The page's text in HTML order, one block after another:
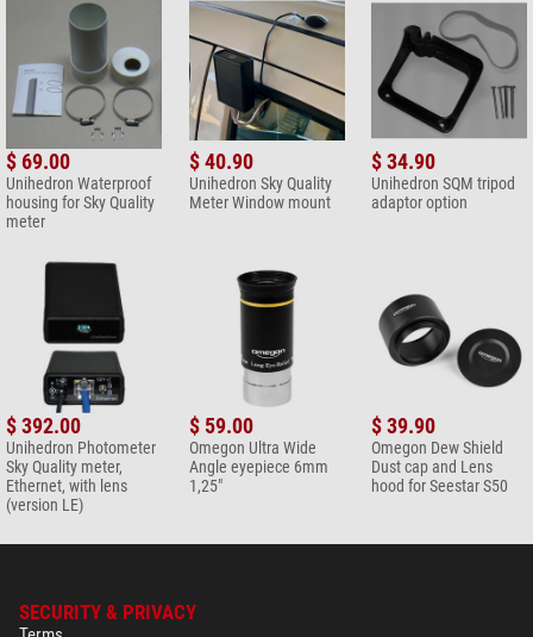
$ 69.00
Unihedron Waterproof
housing for Sky Quality
meter
$ 40.90
Unihedron Sky Quality
Meter Window mount
$ 34.90
Unihedron SQM tripod
adaptor option
$ 392.00
Unihedron Photometer
Sky Quality meter,
Ethernet, with lens
(version LE)
$ 59.00
Omegon Ultra Wide
Angle eyepiece 6mm
1,25"
$ 39.90
Omegon Dew Shield
Dust cap and Lens
hood for Seestar S50
SECURITY & PRIVACY